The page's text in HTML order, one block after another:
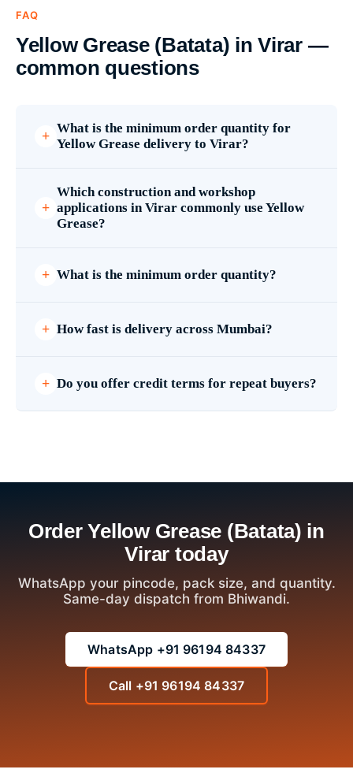
FAQ
Yellow Grease (Batata) in Virar —
common questions
What is the minimum order quantity for
Yellow Grease delivery to Virar?
Which construction and workshop
applications in Virar commonly use Yellow
Grease?
What is the minimum order quantity?
How fast is delivery across Mumbai?
Do you offer credit terms for repeat buyers?
Order Yellow Grease (Batata) in
Virar today
WhatsApp your pincode, pack size, and quantity.
Same-day dispatch from Bhiwandi.
WhatsApp +91 96194 84337
Call +91 96194 84337